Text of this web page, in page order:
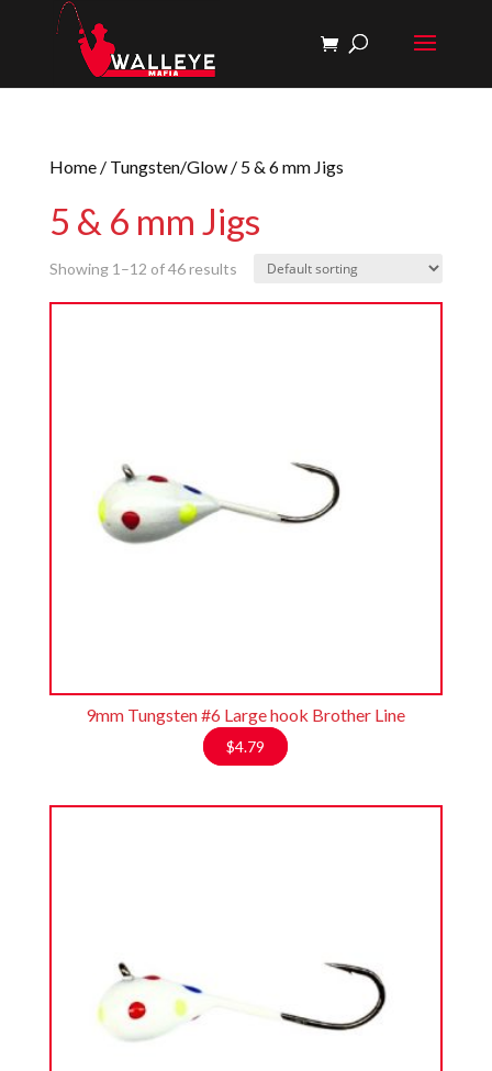
Home/ Tungsten/Glow/ 5 & 6 mm Jigs
5 & 6 mm Jigs
Showing 1–12 of 46 results
9mm Tungsten #6 Large hook Brother Line
$4.79